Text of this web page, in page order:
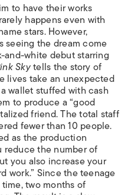
to have their works
happens even with
stars. However,
seeing the dream come
white debut starring
Skytells the story of
lives take an unexpected
wallet stuffed with cash
to produce a “good
friend. The total staff
fewer than 10 people.
as the production
reduce the number of
you also increase your
work.” Since the teenage
two months of